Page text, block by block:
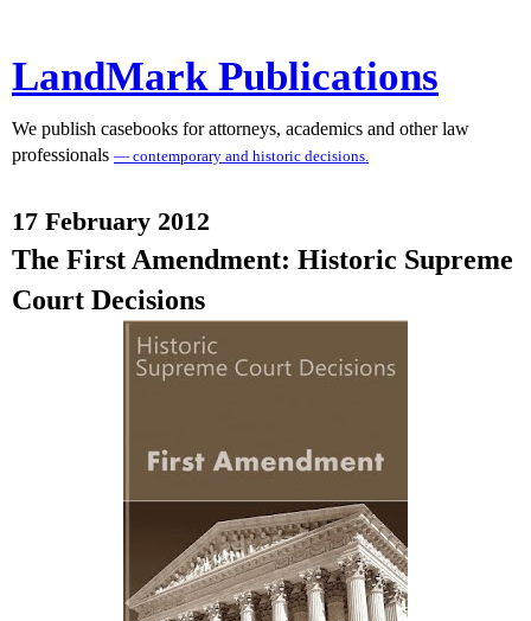
LandMark Publications
We publish casebooks for attorneys, academics and other law
professionals — contemporary and historic decisions.
17 February 2012
The First Amendment: Historic Supreme
Court Decisions